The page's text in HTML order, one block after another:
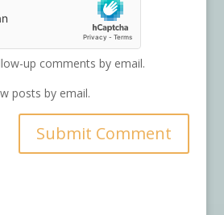
up comments by email.
posts by email.